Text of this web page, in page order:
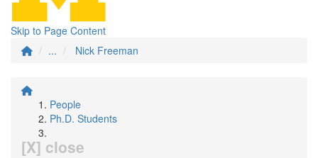
Skip to Page Content
...
Nick Freeman
People
Ph.D. Students
[X] close